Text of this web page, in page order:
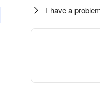
I have a